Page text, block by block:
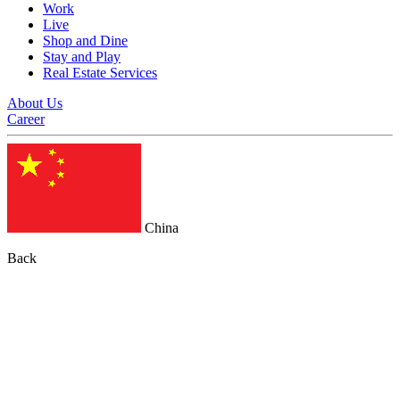
Work
Live
Shop and Dine
Stay and Play
Real Estate Services
About Us
Career
China
Back